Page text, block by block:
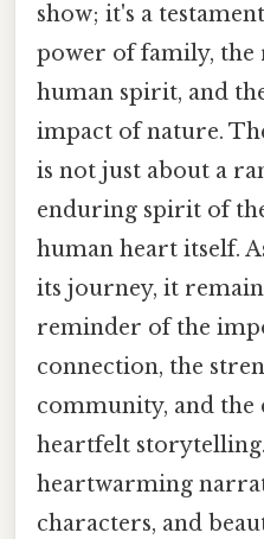
show; it's a
power of family, the
human spirit, and
impact of nature.
is not just about a
enduring spirit of
human heart itself.
its journey, it
reminder of the
connection, the
community, and the
heartfelt storytelling.
heartwarming
characters, and